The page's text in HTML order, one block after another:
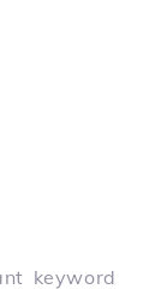
keyword